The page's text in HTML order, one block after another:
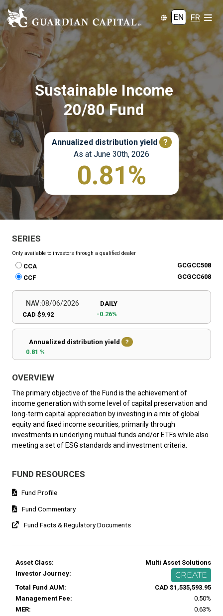
EN FR
Sustainable Income
20/80 Fund
Annualized distribution yield
?
As at June 30th, 2026
0.81%
SERIES
Only available to investors through a qualified dealer
CCA
GCGCC508
CCF
GCGCC608
NAV:08/06/2026
CAD $9.92
DAILY
-0.26%
Annualized distribution yield
?
0.81 %
OVERVIEW
The primary objective of the Fund is the achievement of
income generation with some level of capital preservation and
long-term capital appreciation by investing in a mix of global
equity and fixed income securities, primarily through
investments in underlying mutual funds and/or ETFs while also
meeting a set of ESG standards and investment criteria.
FUND RESOURCES
Fund Profile
Fund Commentary
Fund Facts & Regulatory Documents
Asset Class:
Multi Asset Solutions
Investor Journey:
CREATE
Total Fund AUM:
CAD $1,535,593.95
Management Fee:
0.50%
MER:
0.63%